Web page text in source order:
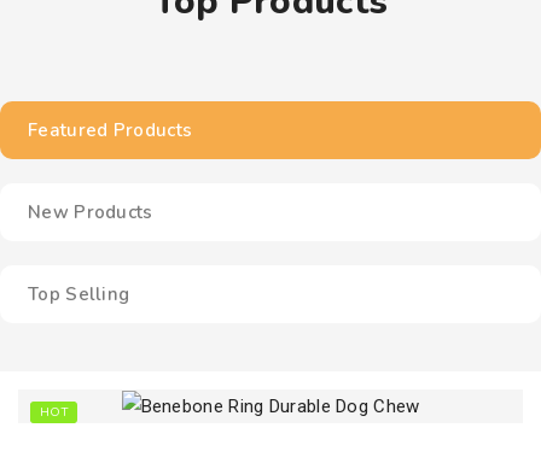
Featured Products
New Products
Top Selling
HOT